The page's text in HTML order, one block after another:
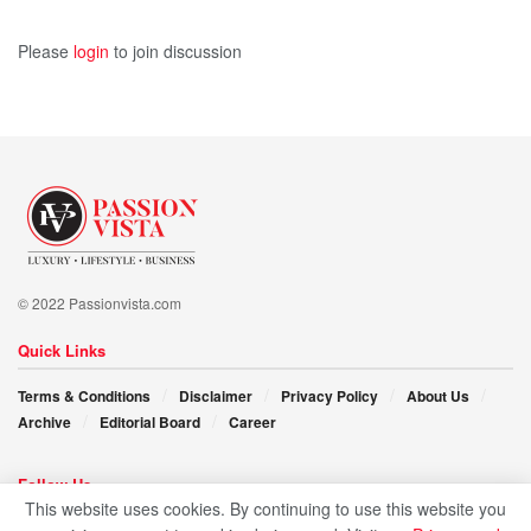
Please login to join discussion
© 2022 Passionvista.com
Quick Links
Terms & Conditions Disclaimer Privacy Policy
About Us
Archive
Editorial Board Career
Follow Us
This website uses cookies. By continuing to use this website you